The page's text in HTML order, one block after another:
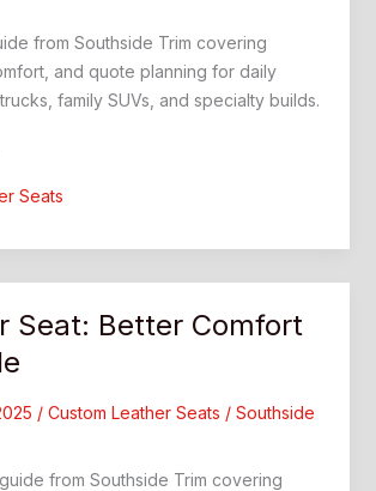
from Southside Trim covering
and quote planning for daily
family SUVs, and specialty builds.
Seats
Seat: Better Comfort
/ Custom Leather Seats / Southside
from Southside Trim covering